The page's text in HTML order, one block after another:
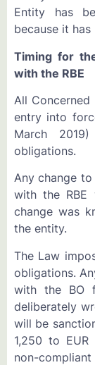
Entity has
because it
Timing for
with the RBE
All
entry into
March
obligations.
Any change
with the
change was
the entity.
The Law
obligations.
with the BO
deliberately
will be
1,250 to
non-